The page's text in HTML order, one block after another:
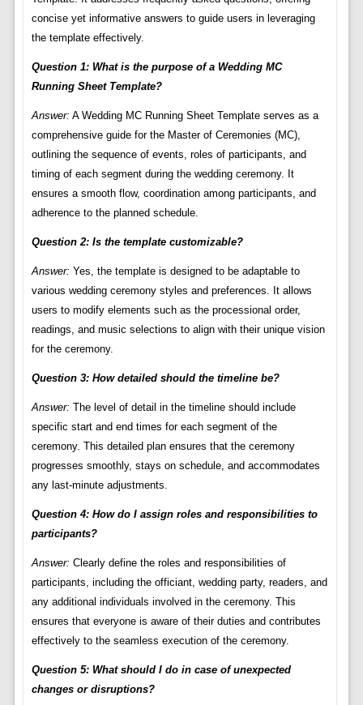
concise yet informative answers to guide users in leveraging
the template effectively.
Question 1: What is the purpose of a Wedding MC
Running Sheet Template?
Answer: A Wedding MC Running Sheet Template serves as a
comprehensive guide for the Master of Ceremonies (MC),
outlining the sequence of events, roles of participants, and
timing of each segment during the wedding ceremony. It
ensures a smooth flow, coordination among participants, and
adherence to the planned schedule.
Question 2: Is the template customizable?
Answer: Yes, the template is designed to be adaptable to
various wedding ceremony styles and preferences. It allows
users to modify elements such as the processional order,
readings, and music selections to align with their unique vision
for the ceremony.
Question 3: How detailed should the timeline be?
Answer: The level of detail in the timeline should include
specific start and end times for each segment of the
ceremony. This detailed plan ensures that the ceremony
progresses smoothly, stays on schedule, and accommodates
any last-minute adjustments.
Question 4: How do I assign roles and responsibilities to
participants?
Answer: Clearly define the roles and responsibilities of
participants, including the officiant, wedding party, readers, and
any additional individuals involved in the ceremony. This
ensures that everyone is aware of their duties and contributes
effectively to the seamless execution of the ceremony.
Question 5: What should I do in case of unexpected
changes or disruptions?